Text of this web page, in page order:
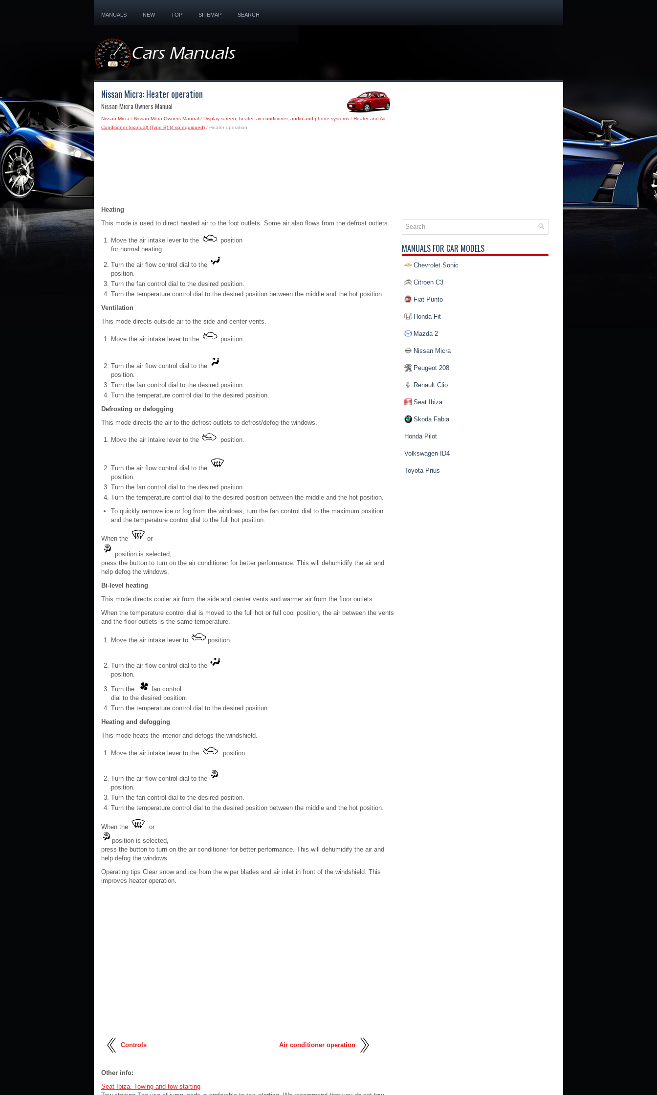
MANUALS NEW TOP SITEMAP SEARCH
Nissan Micra: Heater operation
Nissan Micra Owners Manual
Nissan Micra / Nissan Micra Owners Manual / Display screen, heater, air conditioner, audio and phone systems / Heater and Air
Conditioner (manual) (Type B) (if so equipped) / Heater operation
Heating
This mode is used to direct heated air to the foot outlets. Some air also flows from the defrost outlets.
Move the air intake lever to the
position
for normal heating.
Turn the air flow control dial to the
position.
Turn the fan control dial to the desired position.
Turn the temperature control dial to the desired position between the middle and the hot position.
Ventilation
This mode directs outside air to the side and center vents.
Move the air intake lever to the position.
Turn the air flow control dial to the
position.
Turn the fan control dial to the desired position.
Turn the temperature control dial to the desired position.
Defrosting or defogging
This mode directs the air to the defrost outlets to defrost/defog the windows.
Move the air intake lever to the position.
Turn the air flow control dial to the
position.
Turn the fan control dial to the desired position.
Turn the temperature control dial to the desired position between the middle and the hot position.
To quickly remove ice or fog from the windows, turn the fan control dial to the maximum position
and the temperature control dial to the full hot position.
When the or
position is selected,
press the button to turn on the air conditioner for better performance. This will dehumidify the air and
help defog the windows.
Bi-level heating
This mode directs cooler air from the side and center vents and warmer air from the floor outlets.
When the temperature control dial is moved to the full hot or full cool position, the air between the vents
and the floor outlets is the same temperature.
Move the air intake lever to position.
Turn the air flow control dial to the
position.
Turn the
fan control
dial to the desired position.
Turn the temperature control dial to the desired position.
Heating and defogging
This mode heats the interior and defogs the windshield.
Move the air intake lever to the position.
Turn the air flow control dial to the
position.
Turn the fan control dial to the desired position.
Turn the temperature control dial to the desired position between the middle and the hot position.
When the
or
position is selected,
press the button to turn on the air conditioner for better performance. This will dehumidify the air and
help defog the windows.
Operating tips Clear snow and ice from the wiper blades and air inlet in front of the windshield. This
improves heater operation.
Controls Air conditioner operation
Other info:
Seat Ibiza. Towing and tow-starting
MANUALS FOR CAR MODELS
Chevrolet Sonic
Citroen C3
Fiat Punto
Honda Fit
Mazda 2
Nissan Micra
Peugeot 208
Renault Clio
Seat Ibiza
Skoda Fabia
Honda Pilot
Volkswagen ID4
Toyota Prius